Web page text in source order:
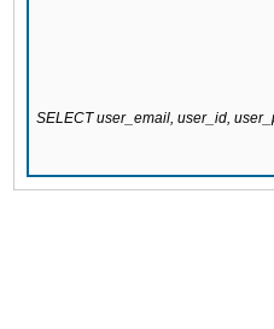
SELECT user_email, user_id,